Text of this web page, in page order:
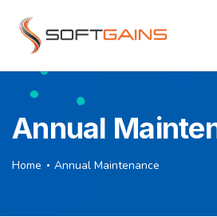
Annual
Home Annual Maintenance